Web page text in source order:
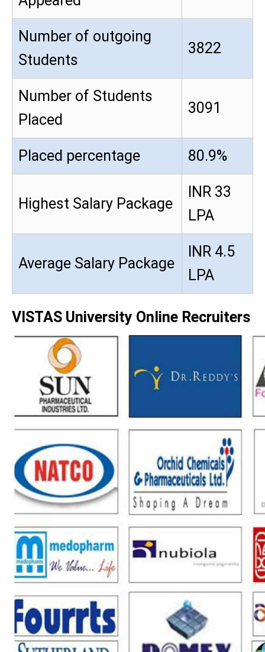
Number of outgoing
Students
3822
Number of Students
Placed
3091
Placed percentage 80.9%
Highest Salary Package
INR 33
LPA
Average Salary Package
INR 4.5
LPA
VISTAS University Online Recruiters